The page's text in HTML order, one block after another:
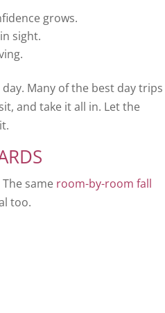
grows.
sight.
Many of the best day trips
and take it all in. Let the
same room-by-room fall
too.